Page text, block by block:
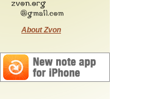
About Zvon